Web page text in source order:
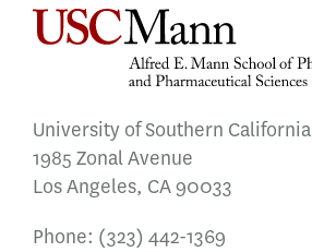
University of Southern California
1985 Zonal Avenue
Los Angeles, CA 90033
Phone: (323) 442-1369